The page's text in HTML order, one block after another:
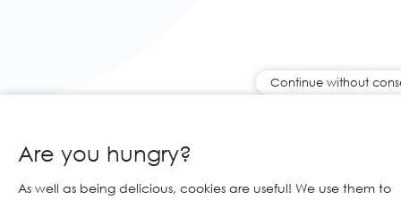
Continue without
Are you hungry?
As well as being delicious, cookies are useful! We use them to